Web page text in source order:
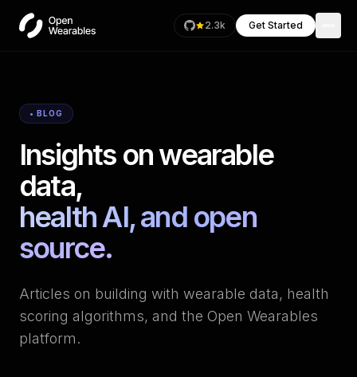
2.3k Get Started
• BLOG
Insights on wearable
data,
health AI, and open
source.
Articles on building with wearable data, health
scoring algorithms, and the Open Wearables
platform.